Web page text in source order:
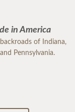
in America
of Indiana,
Pennsylvania.